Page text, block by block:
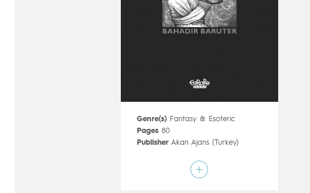
Genre(s) Fantasy & Esoteric
Pages 80
Publisher Akan Ajans (Turkey)
Bahadir Baruter
Graphic novel